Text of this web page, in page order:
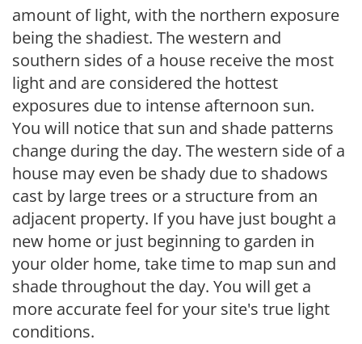
amount of light, with the northern exposure
being the shadiest. The western and
southern sides of a house receive the most
light and are considered the hottest
exposures due to intense afternoon sun.
You will notice that sun and shade patterns
change during the day. The western side of a
house may even be shady due to shadows
cast by large trees or a structure from an
adjacent property. If you have just bought a
new home or just beginning to garden in
your older home, take time to map sun and
shade throughout the day. You will get a
more accurate feel for your site's true light
conditions.